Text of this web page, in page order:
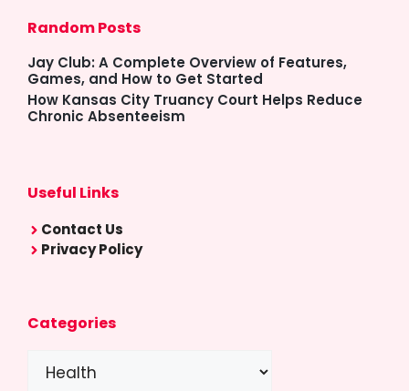
Random Posts
Jay Club: A Complete Overview of Features,
Games, and How to Get Started
How Kansas City Truancy Court Helps Reduce
Chronic Absenteeism
Useful Links
Contact Us
Privacy Policy
Categories